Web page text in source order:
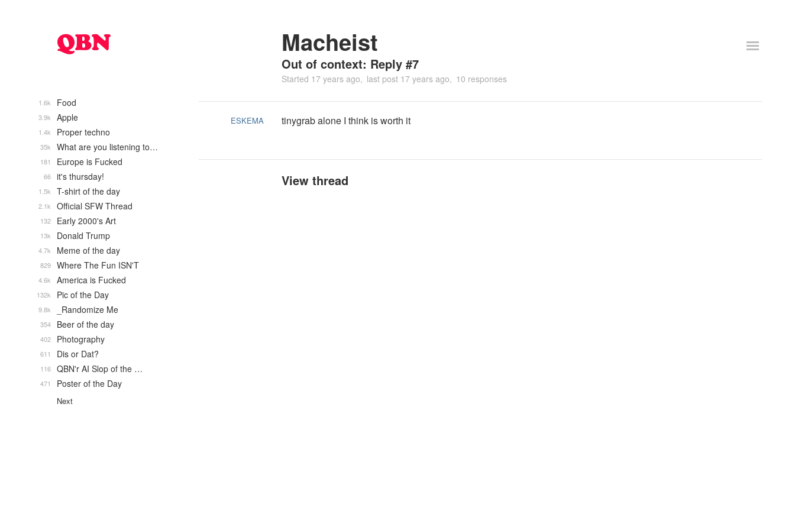
Macheist
Out of context: Reply #7
Started 17 years ago last post 17 years ago 10 responses
ESKEMA tinygrab alone I think is worth it
View thread
Food
1.6k
Apple
3.9k
Proper techno
1.4k
What are you listening to…
35k
Europe is Fucked
181
it's thursday!
66
T-shirt of the day
1.5k
Official SFW Thread
2.1k
Early 2000's Art
132
Donald Trump
13k
Meme of the day
4.7k
Where The Fun ISN'T
829
America is Fucked
4.6k
Pic of the Day
132k
_Randomize Me
9.8k
Beer of the day
354
Photography
402
Dis or Dat?
611
QBN'r AI Slop of the …
116
Poster of the Day
471
Next